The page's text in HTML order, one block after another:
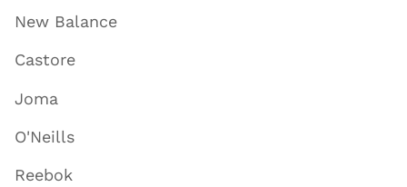
New Balance
Castore
Joma
O'Neills
Reebok